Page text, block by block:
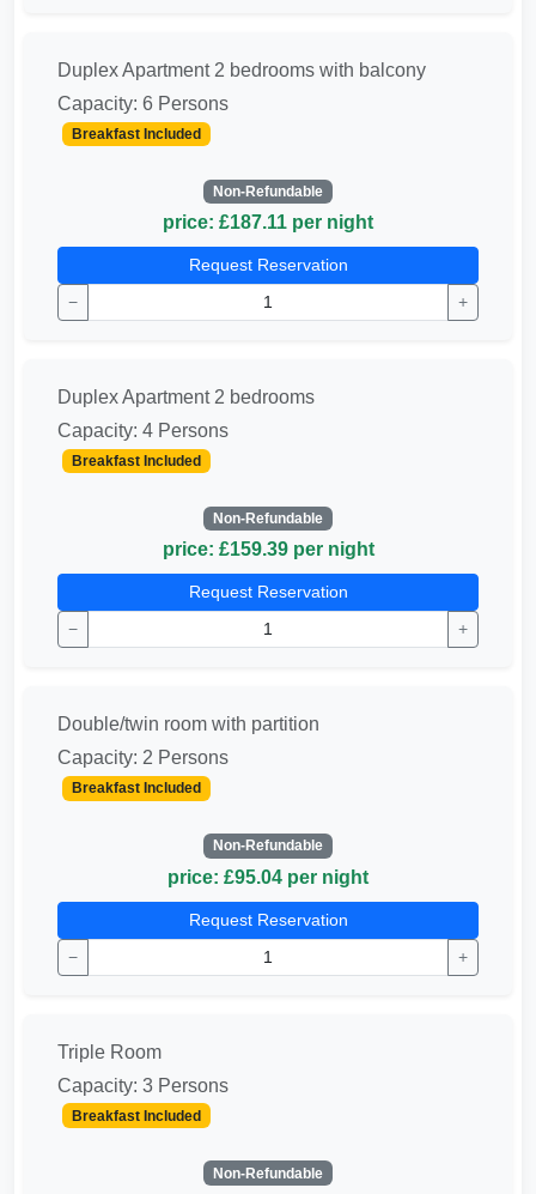
Duplex Apartment 2 bedrooms with balcony
Capacity: 6 Persons
Breakfast Included
Non-Refundable
price: £187.11 per night
Request Reservation
−
+
Duplex Apartment 2 bedrooms
Capacity: 4 Persons
Breakfast Included
Non-Refundable
price: £159.39 per night
Request Reservation
−
+
Double/twin room with partition
Capacity: 2 Persons
Breakfast Included
Non-Refundable
price: £95.04 per night
Request Reservation
−
+
Triple Room
Capacity: 3 Persons
Breakfast Included
Non-Refundable